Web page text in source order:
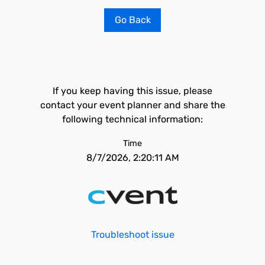
Go Back
If you keep having this issue, please
contact your event planner and share the
following technical information:
Time
8/7/2026, 2:20:11 AM
Troubleshoot issue